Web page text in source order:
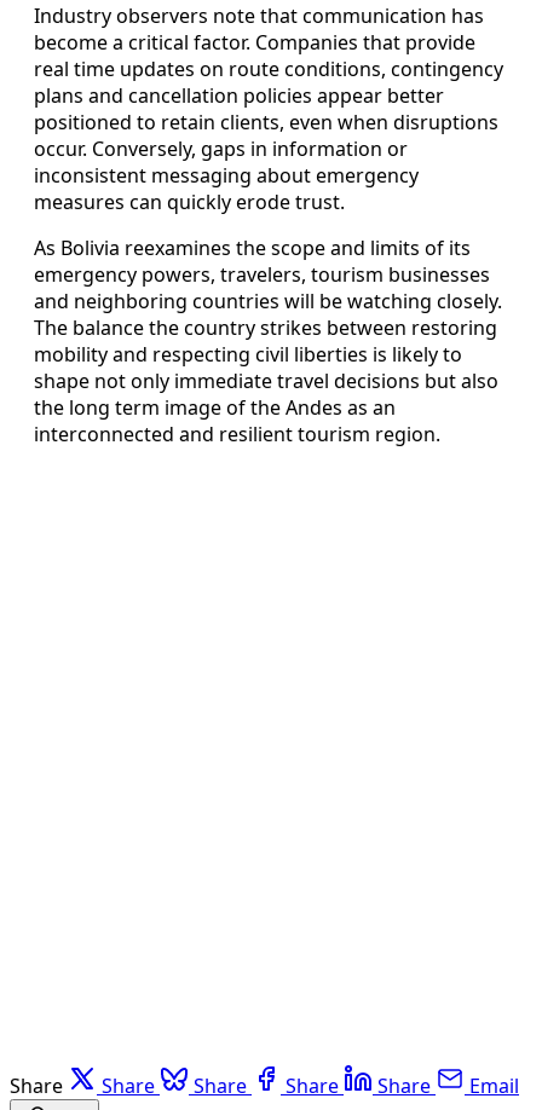
Industry observers note that communication has
become a critical factor. Companies that provide
real time updates on route conditions, contingency
plans and cancellation policies appear better
positioned to retain clients, even when disruptions
occur. Conversely, gaps in information or
inconsistent messaging about emergency
measures can quickly erode trust.
As Bolivia reexamines the scope and limits of its
emergency powers, travelers, tourism businesses
and neighboring countries will be watching closely.
The balance the country strikes between restoring
mobility and respecting civil liberties is likely to
shape not only immediate travel decisions but also
the long term image of the Andes as an
interconnected and resilient tourism region.
Share Share Share Share Share Email